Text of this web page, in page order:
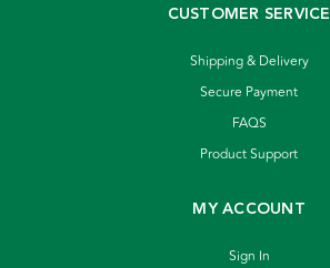
CUSTOMER SERVICE
Shipping & Delivery
Secure Payment
FAQS
Product Support
MY ACCOUNT
Sign In